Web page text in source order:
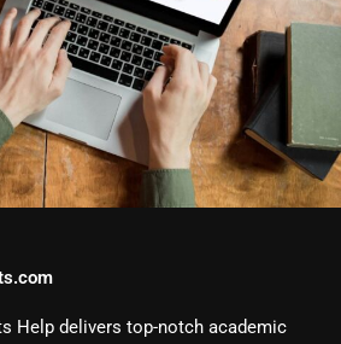
Help delivers top-notch academic